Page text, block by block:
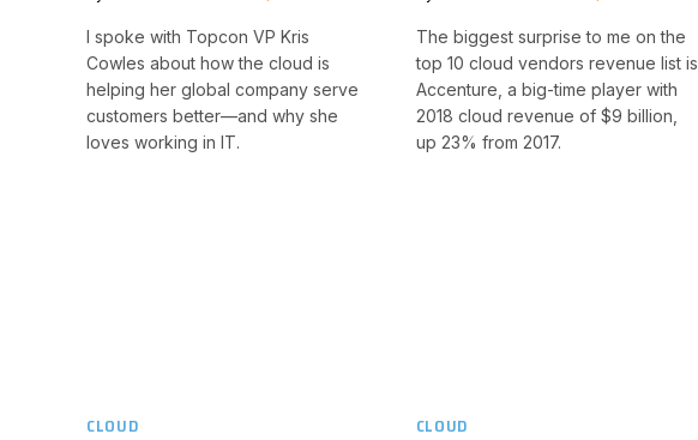
I spoke with Topcon VP Kris
Cowles about how the cloud is
helping her global company serve
customers better—and why she
loves working in IT.
The biggest surprise to me on the
top 10 cloud vendors revenue list is
Accenture, a big-time player with
2018 cloud revenue of $9 billion,
up 23% from 2017.
CLOUD CLOUD